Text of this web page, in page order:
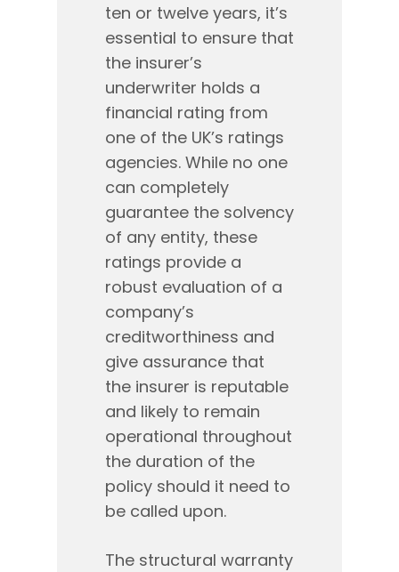
ten or twelve years, it’s
essential to ensure that
the insurer’s
underwriter holds a
financial rating from
one of the UK’s ratings
agencies. While no one
can completely
guarantee the solvency
of any entity, these
ratings provide a
robust evaluation of a
company’s
creditworthiness and
give assurance that
the insurer is reputable
and likely to remain
operational throughout
the duration of the
policy should it need to
be called upon.
The structural warranty